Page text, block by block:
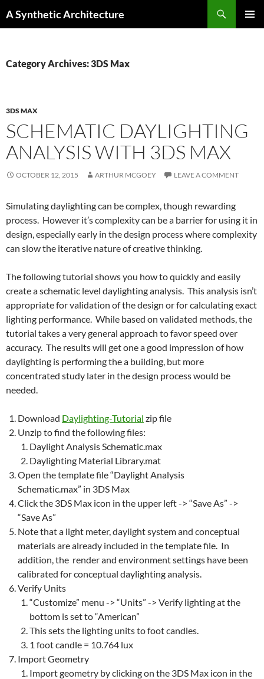
A Synthetic Architecture
Category Archives: 3DS Max
3DS MAX
SCHEMATIC DAYLIGHTING
ANALYSIS WITH 3DS MAX
OCTOBER 12, 2015 ARTHUR MCGOEY LEAVE A COMMENT
Simulating daylighting can be complex, though rewarding
process. However it’s complexity can be a barrier for using it in
design, especially early in the design process where complexity
can slow the iterative nature of creative thinking.
The following tutorial shows you how to quickly and easily
create a schematic level daylighting analysis. This analysis isn’t
appropriate for validation of the design or for calculating exact
lighting performance. While based on validated methods, the
tutorial takes a very general approach to favor speed over
accuracy. The results will get one a good impression of how
daylighting is performing the a building, but more
concentrated study later in the design process would be
needed.
Download Daylighting-Tutorial zip file
Unzip to find the following files:
Daylight Analysis Schematic.max
Daylighting Material Library.mat
Open the template file “Daylight Analysis
Schematic.max” in 3DS Max
Click the 3DS Max icon in the upper left -> “Save As” ->
“Save As”
Note that a light meter, daylight system and conceptual
materials are already included in the template file. In
addition, the render and environment settings have been
calibrated for conceptual daylighting analysis.
Verify Units
“Customize” menu -> “Units” -> Verify lighting at the
bottom is set to “American”
This sets the lighting units to foot candles.
1 foot candle = 10.764 lux
Import Geometry
Import geometry by clicking on the 3DS Max icon in the